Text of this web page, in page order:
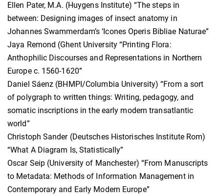
Ellen Pater, M.A. (Huygens Institute) “The steps in
between: Designing images of insect anatomy in
Johannes Swammerdam’s ‘Icones Operis Bibliae Naturae”
Jaya Remond (Ghent University “Printing Flora:
Anthophilic Discourses and Representations in Northern
Europe c. 1560-1620”
Daniel Sáenz (BHMPI/Columbia University) “From a sort
of polygraph to written things: Writing, pedagogy, and
somatic inscriptions in the early modern transatlantic
world”
Christoph Sander (Deutsches Historisches Institute Rom)
“What A Diagram Is, Statistically”
Oscar Seip (University of Manchester) “From Manuscripts
to Metadata: Methods of Information Management in
Contemporary and Early Modern Europe”